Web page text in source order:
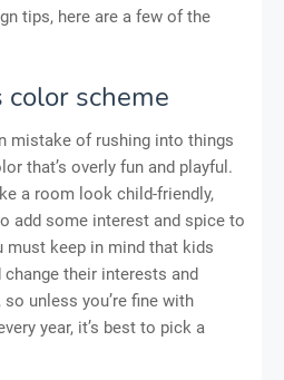
tips, here are a few of the
color scheme
mistake of rushing into things
that’s overly fun and playful.
a room look child-friendly,
add some interest and spice to
must keep in mind that kids
their interests and
unless you’re fine with
year, it’s best to pick a